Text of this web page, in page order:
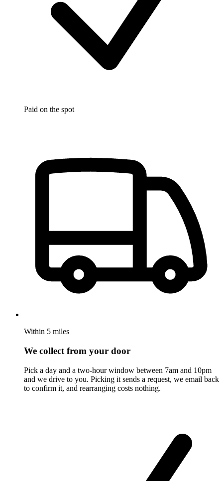
Paid on the spot
Within 5 miles
We collect from your door
Pick a day and a two-hour window between 7am and 10pm
and we drive to you. Picking it sends a request, we email back
to confirm it, and rearranging costs nothing.